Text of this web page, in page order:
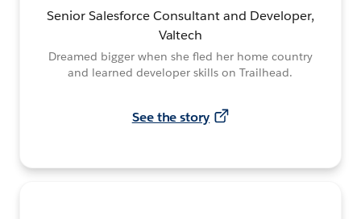
Senior Salesforce Consultant and Developer,
Valtech
Dreamed bigger when she fled her home country
and learned developer skills on Trailhead.
See the story